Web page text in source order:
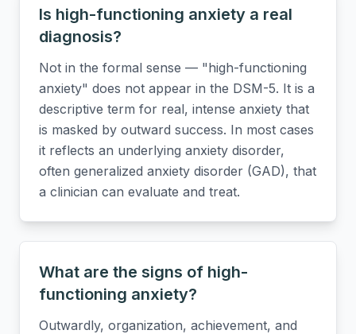
Is high-functioning anxiety a real
diagnosis?
Not in the formal sense — "high-functioning
anxiety" does not appear in the DSM-5. It is a
descriptive term for real, intense anxiety that
is masked by outward success. In most cases
it reflects an underlying anxiety disorder,
often generalized anxiety disorder (GAD), that
a clinician can evaluate and treat.
What are the signs of high-
functioning anxiety?
Outwardly, organization, achievement, and